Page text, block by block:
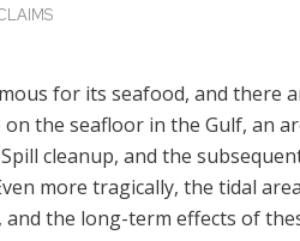
for its seafood, and there
on the seafloor in the Gulf, an
cleanup, and the
more tragically, the tidal
the long-term effects of